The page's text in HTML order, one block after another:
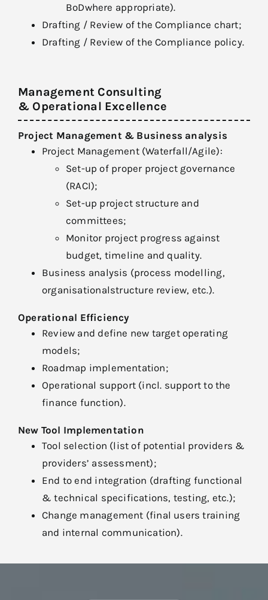
BoDwhere appropriate).
Drafting / Review of the Compliance chart;
Drafting / Review of the Compliance policy.
Management Consulting
& Operational Excellence
Project Management & Business analysis
Project Management (Waterfall/Agile):
Set-up of proper project governance
(RACI);
Set-up project structure and
committees;
Monitor project progress against
budget, timeline and quality.
Business analysis (process modelling,
organisationalstructure review, etc.).
Operational Efficiency
Review and define new target operating
models;
Roadmap implementation;
Operational support (incl. support to the
finance function).
New Tool Implementation
Tool selection (list of potential providers &
providers’ assessment);
End to end integration (drafting functional
& technical specifications, testing, etc.);
Change management (final users training
and internal communication).